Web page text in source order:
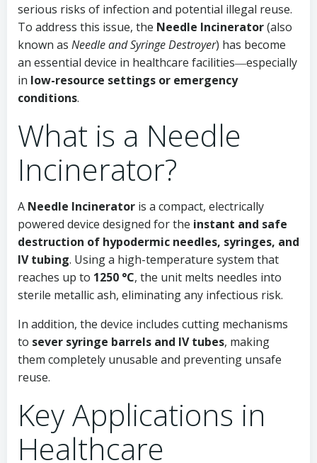
serious risks of infection and potential illegal reuse.
To address this issue, the Needle Incinerator(also
known as Needle and Syringe Destroyer) has become
an essential device in healthcare facilities―especially
in low-resource settings or emergency
conditions.
What is a Needle
Incinerator?
A Needle Incinerator is a compact, electrically
powered device designed for the instant and safe
destruction of hypodermic needles, syringes, and
IV tubing. Using a high-temperature system that
reaches up to 1250 °C, the unit melts needles into
sterile metallic ash, eliminating any infectious risk.
In addition, the device includes cutting mechanisms
to sever syringe barrels and IV tubes, making
them completely unusable and preventing unsafe
reuse.
Key Applications in
Healthcare